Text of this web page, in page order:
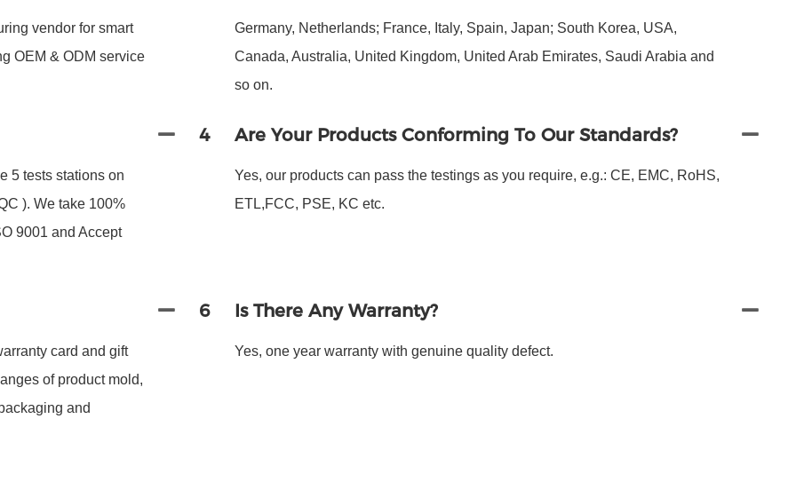
vendor for smart
OEM & ODM service
Germany, Netherlands; France, Italy, Spain, Japan; South Korea, USA,
Canada, Australia, United Kingdom, United Arab Emirates, Saudi Arabia and
so on.
5 tests stations on
). We take 100%
9001 and Accept
4 Are Your Products Conforming To Our Standards?
Yes, our products can pass the testings as you require, e.g.: CE, EMC, RoHS,
ETL,FCC, PSE, KC etc.
card and gift
of product mold,
and
6 Is There Any Warranty?
Yes, one year warranty with genuine quality defect.